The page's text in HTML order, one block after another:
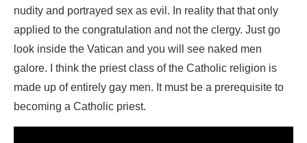
nudity and portrayed sex as evil. In reality that that only
applied to the congratulation and not the clergy. Just go
look inside the Vatican and you will see naked men
galore. I think the priest class of the Catholic religion is
made up of entirely gay men. It must be a prerequisite to
becoming a Catholic priest.